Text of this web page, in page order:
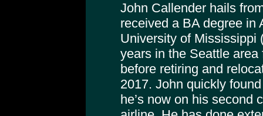
John Callender hails
received a BA degree in
University of Mississippi
years in the Seattle
before retiring and
2017. John quickly
he’s now on his second